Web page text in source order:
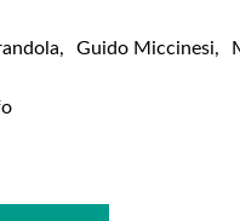
, Guido Miccinesi,